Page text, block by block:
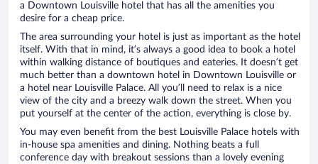
a Downtown Louisville hotel that has all the amenities you
desire for a cheap price.
The area surrounding your hotel is just as important as the hotel
itself. With that in mind, it’s always a good idea to book a hotel
within walking distance of boutiques and eateries. It doesn’t get
much better than a downtown hotel in Downtown Louisville or
a hotel near Louisville Palace. All you’ll need to relax is a nice
view of the city and a breezy walk down the street. When you
put yourself at the center of the action, everything is close by.
You may even benefit from the best Louisville Palace hotels with
in-house spa amenities and dining. Nothing beats a full
conference day with breakout sessions than a lovely evening